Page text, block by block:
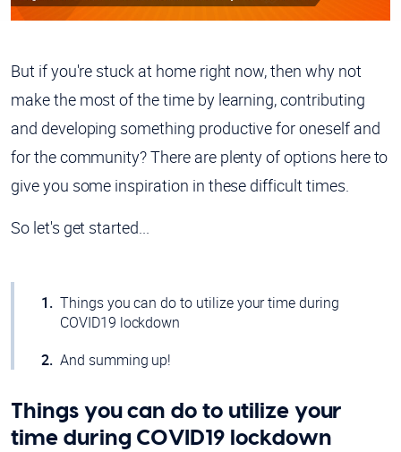
But if you're stuck at home right now, then why not
make the most of the time by learning, contributing
and developing something productive for oneself and
for the community? There are plenty of options here to
give you some inspiration in these difficult times.
So let's get started...
Things you can do to utilize your time during
COVID19 lockdown
And summing up!
Things you can do to utilize your
time during COVID19 lockdown